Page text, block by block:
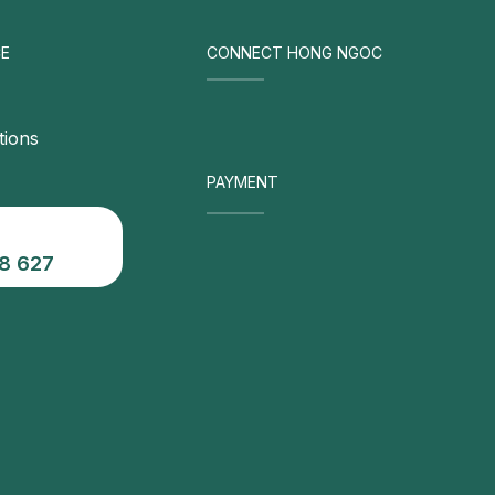
627
CONNECT HONG NGOC
PAYMENT